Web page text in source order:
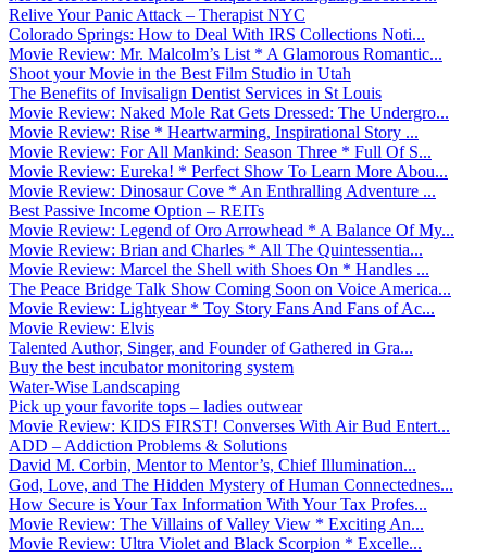
Relive Your Panic Attack – Therapist NYC
Colorado Springs: How to Deal With IRS Collections Noti...
Movie Review: Mr. Malcolm’s List * A Glamorous Romantic...
Shoot your Movie in the Best Film Studio in Utah
The Benefits of Invisalign Dentist Services in St Louis
Movie Review: Naked Mole Rat Gets Dressed: The Undergro...
Movie Review: Rise * Heartwarming, Inspirational Story ...
Movie Review: For All Mankind: Season Three * Full Of S...
Movie Review: Eureka! * Perfect Show To Learn More Abou...
Movie Review: Dinosaur Cove * An Enthralling Adventure ...
Best Passive Income Option – REITs
Movie Review: Legend of Oro Arrowhead * A Balance Of My...
Movie Review: Brian and Charles * All The Quintessentia...
Movie Review: Marcel the Shell with Shoes On * Handles ...
The Peace Bridge Talk Show Coming Soon on Voice America...
Movie Review: Lightyear * Toy Story Fans And Fans of Ac...
Movie Review: Elvis
Talented Author, Singer, and Founder of Gathered in Gra...
Buy the best incubator monitoring system
Water-Wise Landscaping
Pick up your favorite tops – ladies outwear
Movie Review: KIDS FIRST! Converses With Air Bud Entert...
ADD – Addiction Problems & Solutions
David M. Corbin, Mentor to Mentor’s, Chief Illumination...
God, Love, and The Hidden Mystery of Human Connectednes...
How Secure is Your Tax Information With Your Tax Profes...
Movie Review: The Villains of Valley View * Exciting An...
Movie Review: Ultra Violet and Black Scorpion * Excelle...